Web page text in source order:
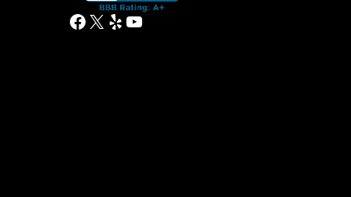
Facebook
X YelpYouTube